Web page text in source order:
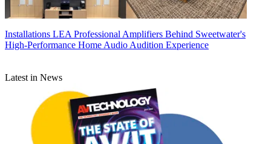
Installations LEA Professional Amplifiers Behind Sweetwater's
High-Performance Home Audio Audition Experience
Latest in News